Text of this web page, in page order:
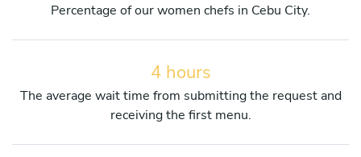
Percentage of our women chefs in Cebu City.
4 hours
The average wait time from submitting the request and
receiving the first menu.